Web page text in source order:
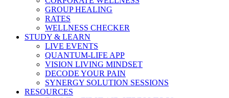
GROUP HEALING
RATES
WELLNESS CHECKER
STUDY & LEARN
LIVE EVENTS
QUANTUM-LIFE APP
VISION LIVING MINDSET
DECODE YOUR PAIN
SYNERGY SOLUTION SESSIONS
RESOURCES